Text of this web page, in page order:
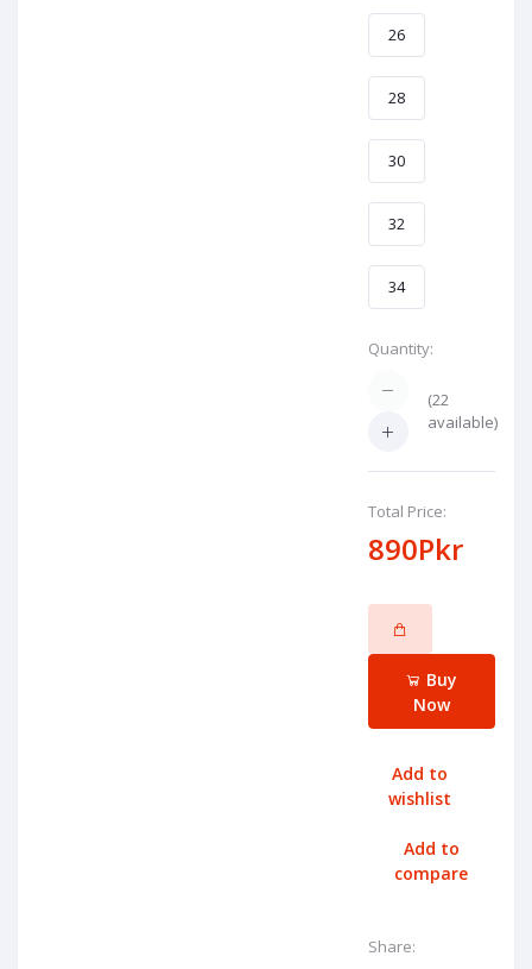
26
28
30
32
34
Quantity:
(22
available)
Total Price:
890Pkr
Buy
Now
Add to
wishlist
Add to
compare
Share: